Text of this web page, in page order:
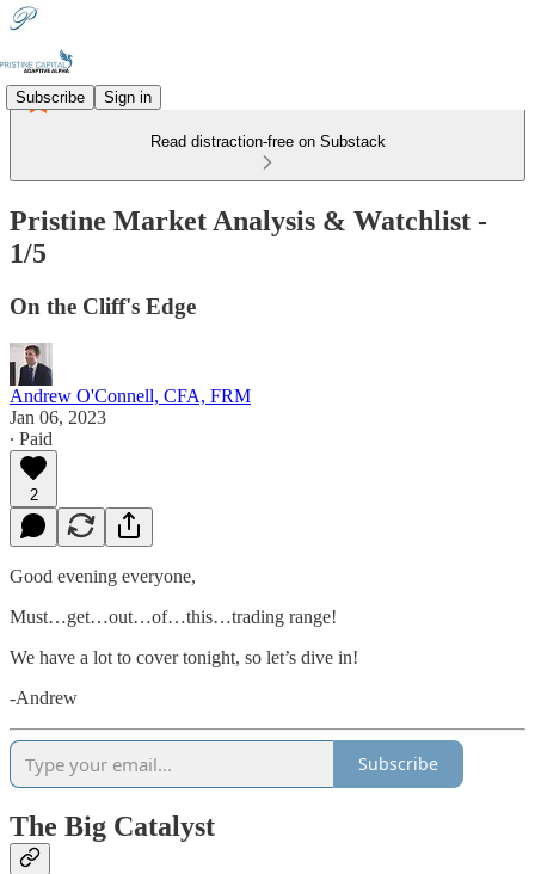
Subscribe Sign in
Read distraction-free on Substack
Pristine Market Analysis & Watchlist -
1/5
On the Cliff's Edge
Andrew O'Connell, CFA, FRM
Jan 06, 2023
∙ Paid
2
Good evening everyone,
Must…get…out…of…this…trading range!
We have a lot to cover tonight, so let’s dive in!
-Andrew
Subscribe
The Big Catalyst